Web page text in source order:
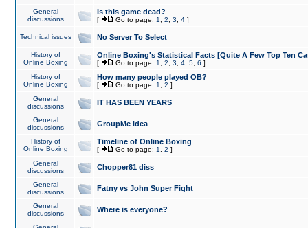
General
discussions
Is this game dead?
[ Go to page: 1 2 3 4 ]
Technical issues No Server To Select
History of
Online Boxing
Online Boxing's Statistical Facts [Quite A Few Top Ten
[ Go to page: 1 2 3 4 5 6 ]
History of
Online Boxing
How many people played OB?
[ Go to page: 1 2 ]
General
discussions
IT HAS BEEN YEARS
General
discussions
GroupMe idea
History of
Online Boxing
Timeline of Online Boxing
[ Go to page: 1 2 ]
General
discussions
Chopper81 diss
General
discussions
Fatny vs John Super Fight
General
discussions
Where is everyone?